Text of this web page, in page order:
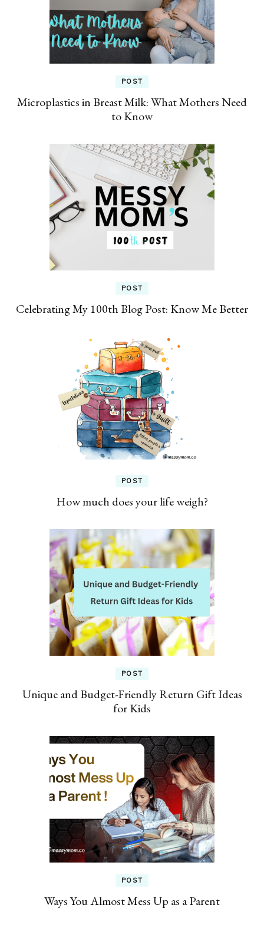
POST
Microplastics in Breast Milk: What Mothers Need
to Know
POST
Celebrating My 100th Blog Post: Know Me Better
POST
How much does your life weigh?
POST
Unique and Budget-Friendly Return Gift Ideas
for Kids
POST
Ways You Almost Mess Up as a Parent